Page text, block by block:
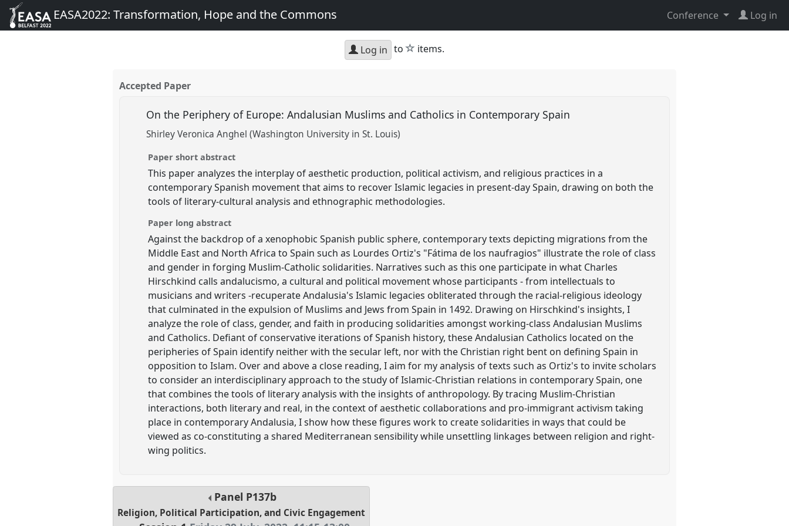
EASA2022: Transformation, Hope and the Commons Conference Log in
Log in to star
items.
Accepted Paper
On the Periphery of Europe: Andalusian Muslims and Catholics in Contemporary Spain
Shirley Veronica Anghel (Washington University in St. Louis)
Paper short abstract
This paper analyzes the interplay of aesthetic production, political activism, and religious practices in a
contemporary Spanish movement that aims to recover Islamic legacies in present-day Spain, drawing on both the
tools of literary-cultural analysis and ethnographic methodologies.
Paper long abstract
Against the backdrop of a xenophobic Spanish public sphere, contemporary texts depicting migrations from the
Middle East and North Africa to Spain such as Lourdes Ortiz's "Fátima de los naufragios" illustrate the role of class
and gender in forging Muslim-Catholic solidarities. Narratives such as this one participate in what Charles
Hirschkind calls andalucismo, a cultural and political movement whose participants - from intellectuals to
musicians and writers -recuperate Andalusia's Islamic legacies obliterated through the racial-religious ideology
that culminated in the expulsion of Muslims and Jews from Spain in 1492. Drawing on Hirschkind's insights, I
analyze the role of class, gender, and faith in producing solidarities amongst working-class Andalusian Muslims
and Catholics. Defiant of conservative iterations of Spanish history, these Andalusian Catholics located on the
peripheries of Spain identify neither with the secular left, nor with the Christian right bent on defining Spain in
opposition to Islam. Over and above a close reading, I aim for my analysis of texts such as Ortiz's to invite scholars
to consider an interdisciplinary approach to the study of Islamic-Christian relations in contemporary Spain, one
that combines the tools of literary analysis with the insights of anthropology. By tracing Muslim-Christian
interactions, both literary and real, in the context of aesthetic collaborations and pro-immigrant activism taking
place in contemporary Andalusia, I show how these figures work to create solidarities in ways that could be
viewed as co-constituting a shared Mediterranean sensibility while unsettling linkages between religion and right-
wing politics.
Panel P137b
Religion, Political Participation, and Civic Engagement